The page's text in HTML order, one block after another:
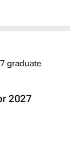
2027